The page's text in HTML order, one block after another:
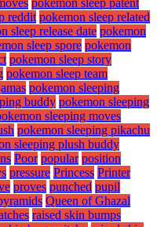
pokemon sleep patent
reddit pokemon sleep related
sleep release date pokemon
sleep spore pokemon
pokemon sleep story
pokemon sleep team
pokemon sleeping
buddy pokemon sleeping
sleeping moves
pokemon sleeping pikachu
sleeping plush buddy
Poor popular position
pressure Princess Printer
proves punched pupil
Queen of Ghazal
raised skin bumps